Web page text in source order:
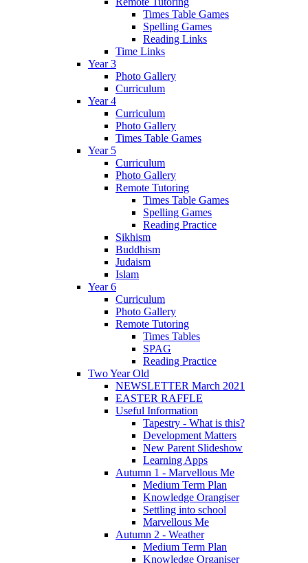
Times Table Games
Spelling Games
Reading Links
Time Links
Year 3
Photo Gallery
Curriculum
Year 4
Curriculum
Photo Gallery
Times Table Games
Year 5
Curriculum
Photo Gallery
Remote Tutoring
Times Table Games
Spelling Games
Reading Practice
Sikhism
Buddhism
Judaism
Islam
Year 6
Curriculum
Photo Gallery
Remote Tutoring
Times Tables
SPAG
Reading Practice
Two Year Old
NEWSLETTER March 2021
EASTER RAFFLE
Useful Information
Tapestry - What is this?
Development Matters
New Parent Slideshow
Learning Apps
Autumn 1 - Marvellous Me
Medium Term Plan
Knowledge Orangiser
Settling into school
Marvellous Me
Autumn 2 - Weather
Medium Term Plan
Knowledge Organiser